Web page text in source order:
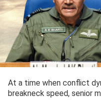
At a time when conflict
breakneck speed, senior